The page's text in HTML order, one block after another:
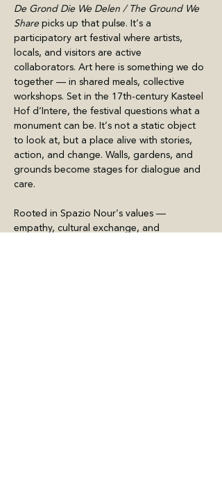
De Grond Die We Delen / The Ground We
Share picks up that pulse. It’s a
participatory art festival where artists,
locals, and visitors are active
collaborators. Art here is something we do
together — in shared meals, collective
workshops. Set in the 17th-century Kasteel
Hof d’Intere, the festival questions what a
monument can be. It’s not a static object
to look at, but a place alive with stories,
action, and change. Walls, gardens, and
grounds become stages for dialogue and
care.
Rooted in Spazio Nour’s values —
empathy, cultural exchange, and